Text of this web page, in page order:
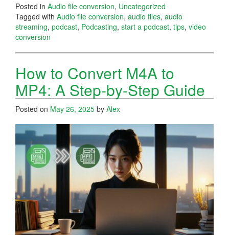
Posted in Audio file conversion, Uncategorized
Tagged with Audio file conversion, audio files, audio
streaming, podcast, Podcasting, start a podcast, tips, video
conversion
How to Convert M4A to
MP4: A Step-by-Step Guide
Posted on May 26, 2025 by Alex